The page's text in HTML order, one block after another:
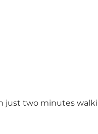
just two minutes